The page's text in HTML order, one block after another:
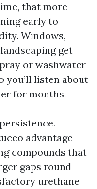
that more
early to
Windows,
get
or washwater
you’ll listen about
for months.
advantage
compounds that
gaps round
urethane